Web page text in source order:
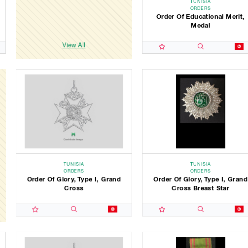
View All
TUNISIA
ORDERS
Order Of Educational Merit,
Medal
TUNISIA
ORDERS
Order Of Glory, Type I, Grand
Cross
TUNISIA
ORDERS
Order Of Glory, Type I, Grand
Cross Breast Star